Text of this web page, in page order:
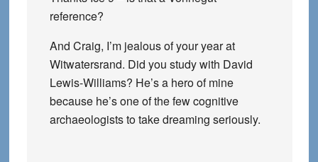
reference?
And Craig, I’m jealous of your year at
Witwatersrand. Did you study with David
Lewis-Williams? He’s a hero of mine
because he’s one of the few cognitive
archaeologists to take dreaming seriously.